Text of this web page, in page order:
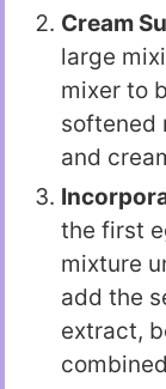
Cream
large
mixer to
softened
and
the first
mixture
add the
extract,